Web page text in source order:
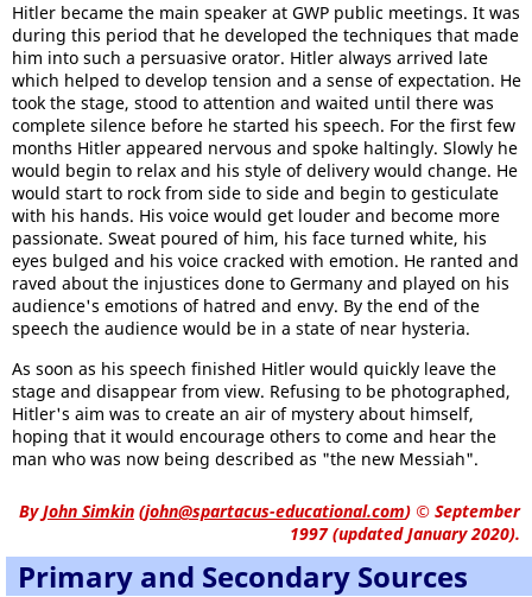
Hitler became the main speaker at GWP public meetings. It was
during this period that he developed the techniques that made
him into such a persuasive orator. Hitler always arrived late
which helped to develop tension and a sense of expectation. He
took the stage, stood to attention and waited until there was
complete silence before he started his speech. For the first few
months Hitler appeared nervous and spoke haltingly. Slowly he
would begin to relax and his style of delivery would change. He
would start to rock from side to side and begin to gesticulate
with his hands. His voice would get louder and become more
passionate. Sweat poured of him, his face turned white, his
eyes bulged and his voice cracked with emotion. He ranted and
raved about the injustices done to Germany and played on his
audience's emotions of hatred and envy. By the end of the
speech the audience would be in a state of near hysteria.
As soon as his speech finished Hitler would quickly leave the
stage and disappear from view. Refusing to be photographed,
Hitler's aim was to create an air of mystery about himself,
hoping that it would encourage others to come and hear the
man who was now being described as "the new Messiah".
ByJohn Simkin (john@spartacus-educational.com) © September
1997 (updated January 2020).
Primary and Secondary Sources